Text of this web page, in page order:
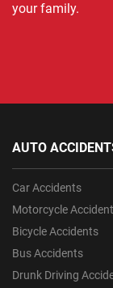
your family.
AUTO
Car Accidents
Motorcycle
Bicycle Accidents
Bus Accidents
Drunk Driving